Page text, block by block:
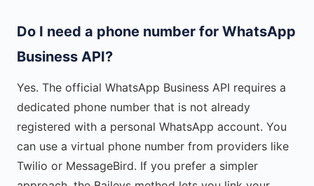
Do I need a phone number for WhatsApp
Business API?
Yes. The official WhatsApp Business API requires a
dedicated phone number that is not already
registered with a personal WhatsApp account. You
can use a virtual phone number from providers like
Twilio or MessageBird. If you prefer a simpler